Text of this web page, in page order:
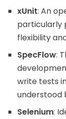
xUnit: An
particularly
flexibility
SpecFlow:
write tests
understood
Selenium: